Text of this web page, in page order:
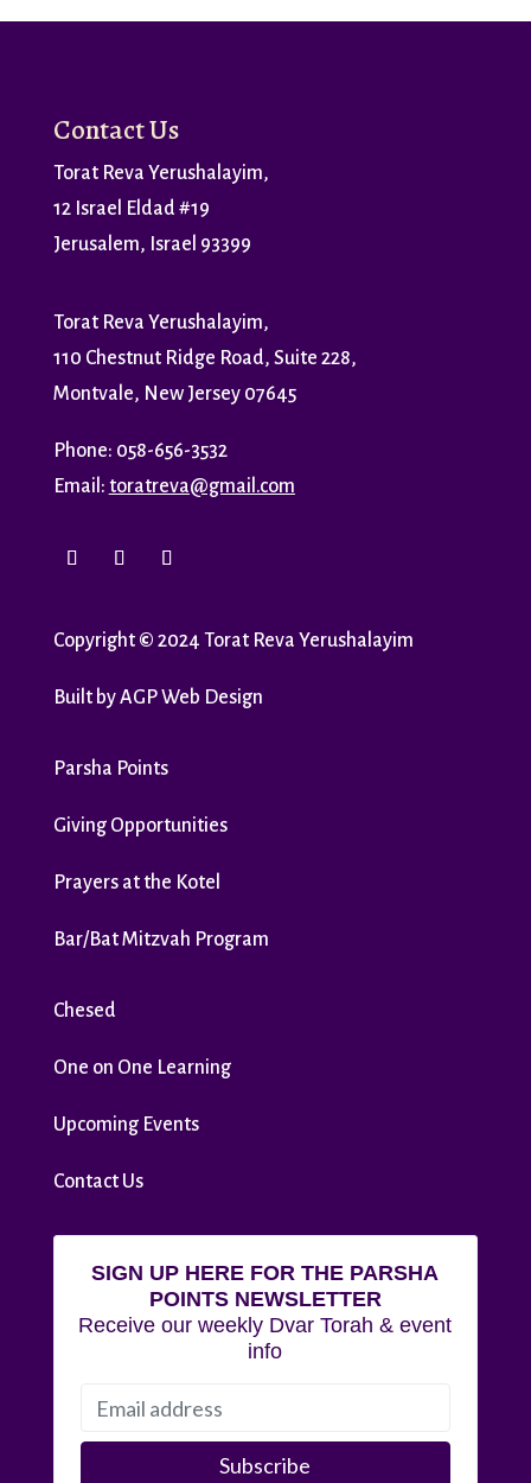
Contact Us
Torat Reva Yerushalayim,
12 Israel Eldad #19
Jerusalem, Israel 93399
Torat Reva Yerushalayim,
110 Chestnut Ridge Road, Suite 228,
Montvale, New Jersey 07645
Phone: 058-656-3532
Email: toratreva@gmail.com
Copyright © 2024 Torat Reva Yerushalayim
Built byAGP Web Design
Parsha Points
Giving Opportunities
Prayers at the Kotel
Bar/Bat Mitzvah Program
Chesed
One on One Learning
Upcoming Events
Contact Us
SIGN UP HERE FOR THE PARSHA
POINTS NEWSLETTER
Receive our weekly Dvar Torah & event
info